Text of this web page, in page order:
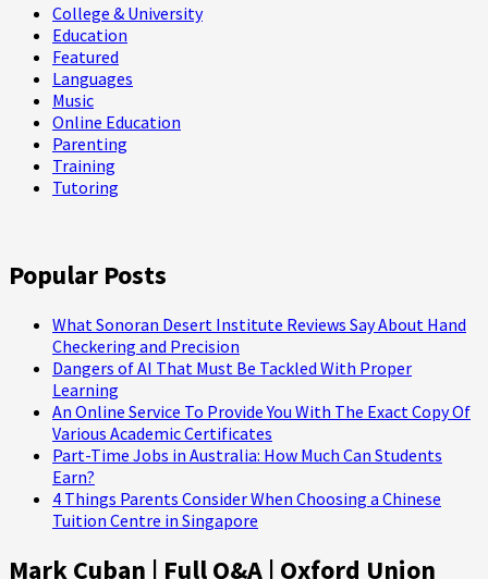
College & University
Education
Featured
Languages
Music
Online Education
Parenting
Training
Tutoring
Popular Posts
What Sonoran Desert Institute Reviews Say About Hand
Checkering and Precision
Dangers of AI That Must Be Tackled With Proper
Learning
An Online Service To Provide You With The Exact Copy Of
Various Academic Certificates
Part-Time Jobs in Australia: How Much Can Students
Earn?
4 Things Parents Consider When Choosing a Chinese
Tuition Centre in Singapore
Mark Cuban | Full Q&A | Oxford Union